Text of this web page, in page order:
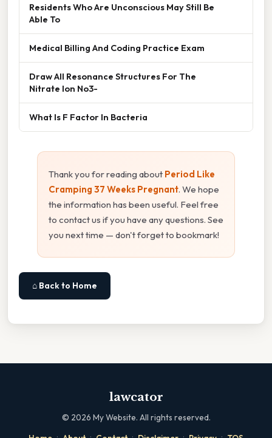
Residents Who Are Unconscious May Still Be
Able To
Medical Billing And Coding Practice Exam
Draw All Resonance Structures For The
Nitrate Ion No3-
What Is F Factor In Bacteria
Thank you for reading about Period Like
Cramping 37 Weeks Pregnant. We hope
the information has been useful. Feel free
to contact us if you have any questions. See
you next time — don't forget to bookmark!
⌂ Back to Home
lawcator
© 2026 My Website. All rights reserved.